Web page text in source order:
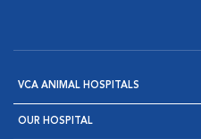
VCA ANIMAL HOSPITALS
OUR HOSPITAL